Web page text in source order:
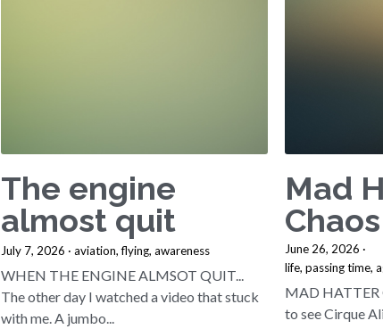
The engine
almost quit
July 7, 2026 ·aviation, flying, awareness
WHEN THE ENGINE ALMSOT QUIT...
The other day I watched a video that stuck
with me. A jumbo...
Mad
Chaos
June 26, 2026 ·
life, passing time,
MAD HATTER
to see Cirque